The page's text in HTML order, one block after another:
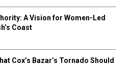
A Vision for Women-Led
Coast
Cox’s Bazar’s Tornado Should